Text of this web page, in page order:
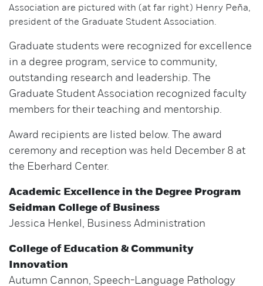
Association are pictured with (at far right) Henry Peña,
president of the Graduate Student Association.
Graduate students were recognized for excellence
in a degree program, service to community,
outstanding research and leadership. The
Graduate Student Association recognized faculty
members for their teaching and mentorship.
Award recipients are listed below. The award
ceremony and reception was held December 8 at
the Eberhard Center.
Academic Excellence in the Degree Program
Seidman College of Business
Jessica Henkel, Business Administration
College of Education & Community
Innovation
Autumn Cannon, Speech-Language Pathology